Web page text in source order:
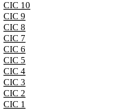
CIC 10
CIC 9
CIC 8
CIC 7
CIC 6
CIC 5
CIC 4
CIC 3
CIC 2
CIC 1